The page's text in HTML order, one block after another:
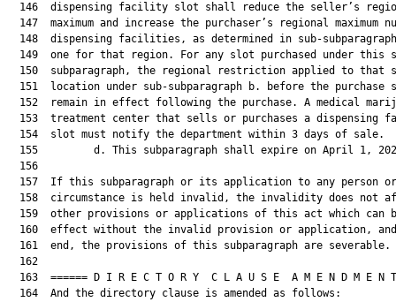
146  dispensing facility slot shall reduce the seller’s
147  maximum and increase the purchaser’s regional maximum
148  dispensing facilities, as determined in sub-
149  one for that region. For any slot purchased under this
150  subparagraph, the regional restriction applied to that
151  location under sub-subparagraph b. before the purchase
152  remain in effect following the purchase. A medical
153  treatment center that sells or purchases a dispensing
  154  slot must notify the department within 3 days of sale.
155         d. This subparagraph shall expire on April 1,
  156
  157  If this subparagraph or its application to any person or
158  circumstance is held invalid, the invalidity does not
159  other provisions or applications of this act which can
160  effect without the invalid provision or application,
  161  end, the provisions of this subparagraph are severable.
  162
163  ====== D I R E C T O R Y  C L A U S E  A M E N D M E N
  164  And the directory clause is amended as follows: